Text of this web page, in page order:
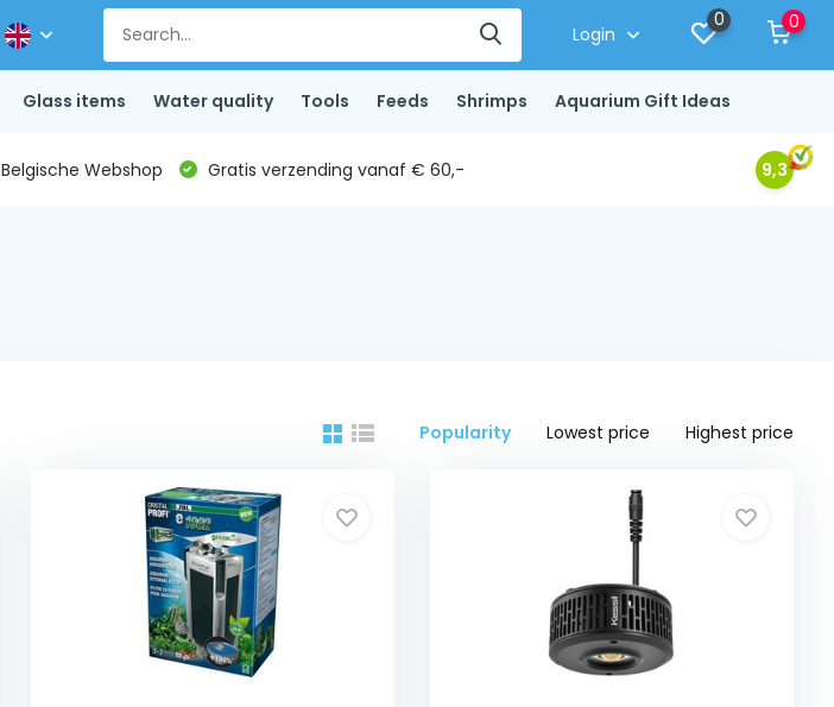
Login
0 0
Glass items Water quality Tools Feeds Shrimps Aquarium Gift Ideas
Belgische Webshop Gratis verzending vanaf € 60,- 9,3
Popularity Lowest price Highest price